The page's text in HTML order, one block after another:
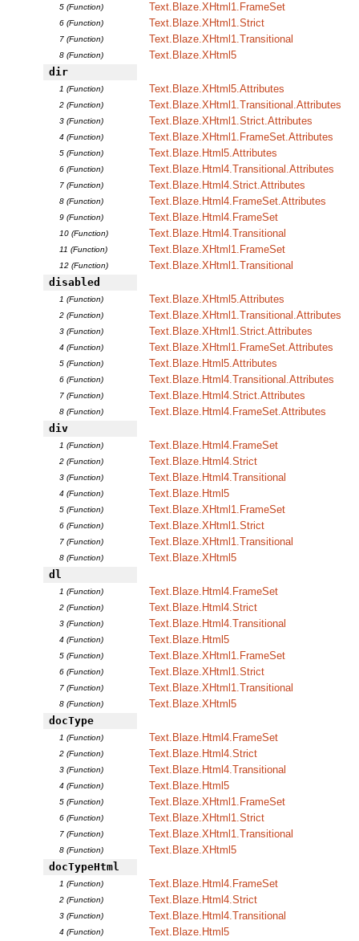
5 (Function) Text.Blaze.XHtml1.FrameSet
6 (Function) Text.Blaze.XHtml1.Strict
7 (Function) Text.Blaze.XHtml1.Transitional
8 (Function)
Text.Blaze.XHtml5
dir
1 (Function) Text.Blaze.XHtml5.Attributes
2 (Function) Text.Blaze.XHtml1.Transitional.Attributes
3 (Function) Text.Blaze.XHtml1.Strict.Attributes
4 (Function) Text.Blaze.XHtml1.FrameSet.Attributes
5 (Function) Text.Blaze.Html5.Attributes
6 (Function) Text.Blaze.Html4.Transitional.Attributes
7 (Function) Text.Blaze.Html4.Strict.Attributes
8 (Function) Text.Blaze.Html4.FrameSet.Attributes
9 (Function) Text.Blaze.Html4.FrameSet
10 (Function) Text.Blaze.Html4.Transitional
11 (Function) Text.Blaze.XHtml1.FrameSet
12 (Function)
Text.Blaze.XHtml1.Transitional
disabled
1 (Function) Text.Blaze.XHtml5.Attributes
2 (Function) Text.Blaze.XHtml1.Transitional.Attributes
3 (Function) Text.Blaze.XHtml1.Strict.Attributes
4 (Function) Text.Blaze.XHtml1.FrameSet.Attributes
5 (Function) Text.Blaze.Html5.Attributes
6 (Function) Text.Blaze.Html4.Transitional.Attributes
7 (Function) Text.Blaze.Html4.Strict.Attributes
8 (Function)
Text.Blaze.Html4.FrameSet.Attributes
div
1 (Function) Text.Blaze.Html4.FrameSet
2 (Function) Text.Blaze.Html4.Strict
3 (Function) Text.Blaze.Html4.Transitional
4 (Function) Text.Blaze.Html5
5 (Function) Text.Blaze.XHtml1.FrameSet
6 (Function) Text.Blaze.XHtml1.Strict
7 (Function) Text.Blaze.XHtml1.Transitional
8 (Function)
Text.Blaze.XHtml5
dl
1 (Function) Text.Blaze.Html4.FrameSet
2 (Function) Text.Blaze.Html4.Strict
3 (Function) Text.Blaze.Html4.Transitional
4 (Function) Text.Blaze.Html5
5 (Function) Text.Blaze.XHtml1.FrameSet
6 (Function) Text.Blaze.XHtml1.Strict
7 (Function) Text.Blaze.XHtml1.Transitional
8 (Function)
Text.Blaze.XHtml5
docType
1 (Function) Text.Blaze.Html4.FrameSet
2 (Function) Text.Blaze.Html4.Strict
3 (Function) Text.Blaze.Html4.Transitional
4 (Function) Text.Blaze.Html5
5 (Function) Text.Blaze.XHtml1.FrameSet
6 (Function) Text.Blaze.XHtml1.Strict
7 (Function) Text.Blaze.XHtml1.Transitional
8 (Function)
Text.Blaze.XHtml5
docTypeHtml
1 (Function) Text.Blaze.Html4.FrameSet
2 (Function) Text.Blaze.Html4.Strict
3 (Function) Text.Blaze.Html4.Transitional
4 (Function) Text.Blaze.Html5